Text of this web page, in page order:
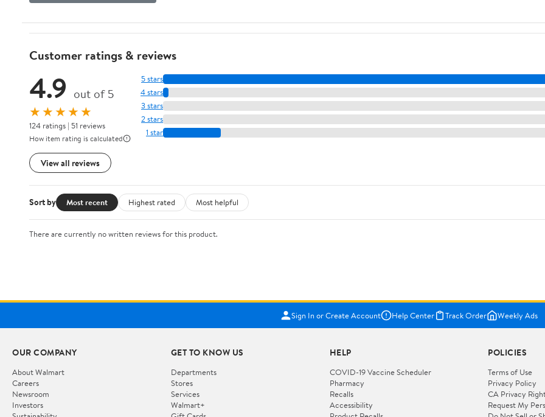
Customer ratings & reviews
4.9 out of 5
★★★★★
124 ratings | 51 reviews
How item rating is calculated
View all reviews
5 stars
4 stars
3 stars
2 stars
1 star
Sort by Most recent Highest rated Most helpful
There are currently no written reviews for this product.
Sign In or Create Account Help Center Track Order Weekly Ads
OUR COMPANY
About Walmart
Careers
Newsroom
Investors
GET TO KNOW US
Departments
Stores
Services
Walmart+
HELP
COVID-19 Vaccine Scheduler
Pharmacy
Recalls
Accessibility
POLICIES
Terms of Use
Privacy Policy
CA Privacy
Request My